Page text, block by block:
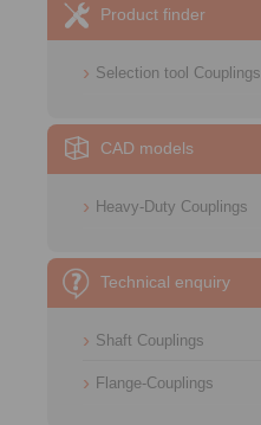
Product finder
Selection tool Couplings
CAD models
Heavy-Duty Couplings
Technical enquiry
Shaft Couplings
Flange-Couplings